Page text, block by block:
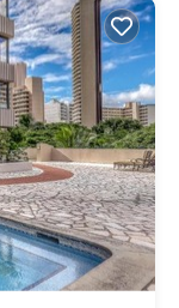
Most families or
and some of
neighborhood,
If you want to
places to visit
to learn more.